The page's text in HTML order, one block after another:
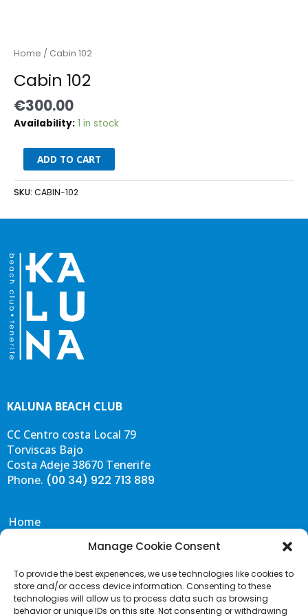
Manage Cookie Consent
To provide the best experiences, we use technologies like cookies to
store and/or access device information. Consenting to these
technologies will allow us to process data such as browsing
behavior or unique IDs on this site. Not consenting or withdrawing
Home / Cabin 102
Cabin 102
€300.00
Availability: 1 in stock
ADD TO CART
SKU: CABIN-102
KALUNA BEACH CLUB
CC Centro costa Local 79
Torviscas Bajo
Costa Adeje 38670 Tenerife
Phone. (00 34) 922 713 889
Home
Gallery
Contact & FAQS